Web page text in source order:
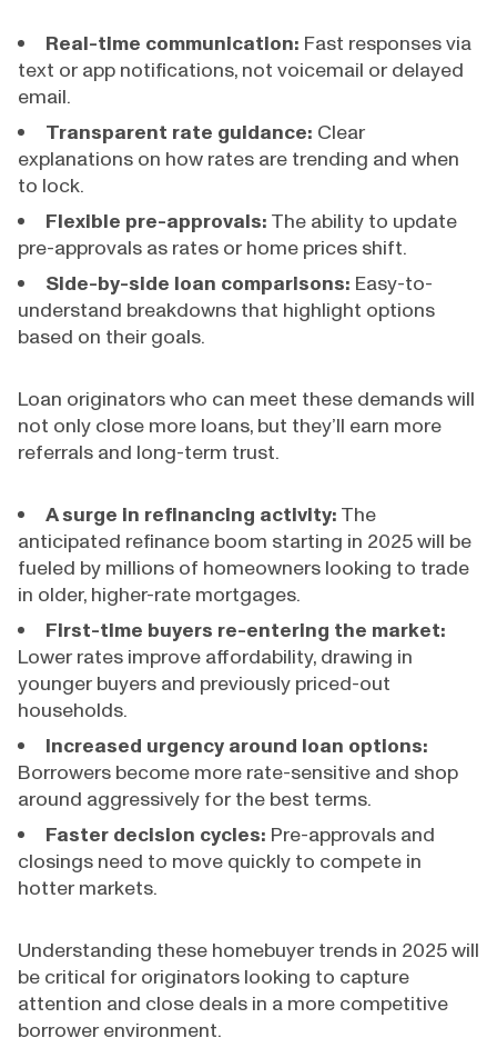
Real-time communication: Fast responses via
text or app notifications, not voicemail or delayed
email.
Transparent rate guidance: Clear
explanations on how rates are trending and when
to lock.
Flexible pre-approvals: The ability to update
pre-approvals as rates or home prices shift.
Side-by-side loan comparisons: Easy-to-
understand breakdowns that highlight options
based on their goals.
Loan originators who can meet these demands will
not only close more loans, but they’ll earn more
referrals and long-term trust.
A surge in refinancing activity: The
anticipated refinance boom starting in 2025 will be
fueled by millions of homeowners looking to trade
in older, higher-rate mortgages.
First-time buyers re-entering the market:
Lower rates improve affordability, drawing in
younger buyers and previously priced-out
households.
Increased urgency around loan options:
Borrowers become more rate-sensitive and shop
around aggressively for the best terms.
Faster decision cycles: Pre-approvals and
closings need to move quickly to compete in
hotter markets.
Understanding these homebuyer trends in 2025 will
be critical for originators looking to capture
attention and close deals in a more competitive
borrower environment.